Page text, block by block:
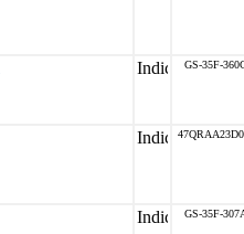
GS-35F-
GS-35F-